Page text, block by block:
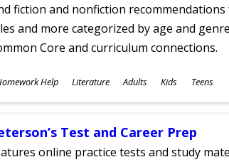
fiction and nonfiction
and more categorized by age and
Core and curriculum connections.
Help Literature Adults Kids Teens
Test and Career Prep
online practice tests and study